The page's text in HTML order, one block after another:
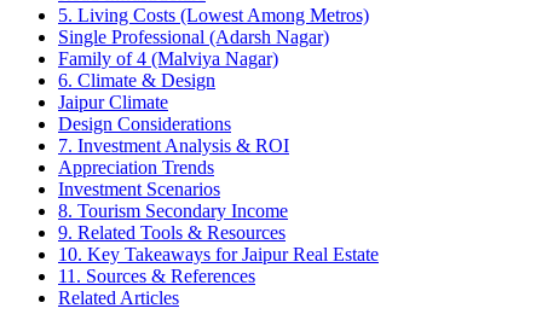
5. Living Costs (Lowest Among Metros)
Single Professional (Adarsh Nagar)
Family of 4 (Malviya Nagar)
6. Climate & Design
Jaipur Climate
Design Considerations
7. Investment Analysis & ROI
Appreciation Trends
Investment Scenarios
8. Tourism Secondary Income
9. Related Tools & Resources
10. Key Takeaways for Jaipur Real Estate
11. Sources & References
Related Articles